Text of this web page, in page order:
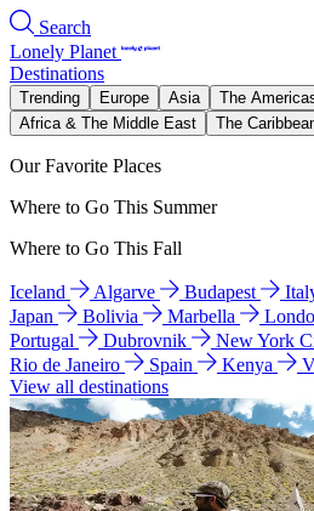
Search
Lonely Planet
Destinations
Trending Europe Asia The
Africa & The Middle East
The
Our Favorite Places
Where to Go This Summer
Where to Go This Fall
Iceland Algarve Budapest
Japan
Bolivia Marbella
Portugal
Dubrovnik New York
Rio de Janeiro
Spain Kenya
View all destinations